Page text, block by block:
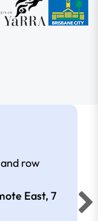
row
East, 7